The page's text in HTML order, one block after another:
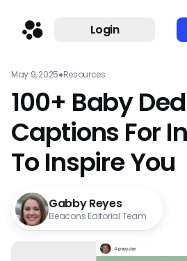
Login
May 9, 2025●Resources
100+ Baby
Captions For
To Inspire You
Gabby Reyes
Beacons Editorial Team